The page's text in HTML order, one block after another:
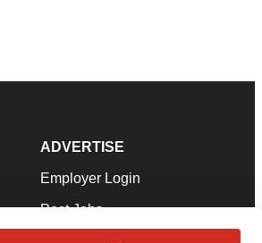
ADVERTISE
Employer Login
Post Jobs